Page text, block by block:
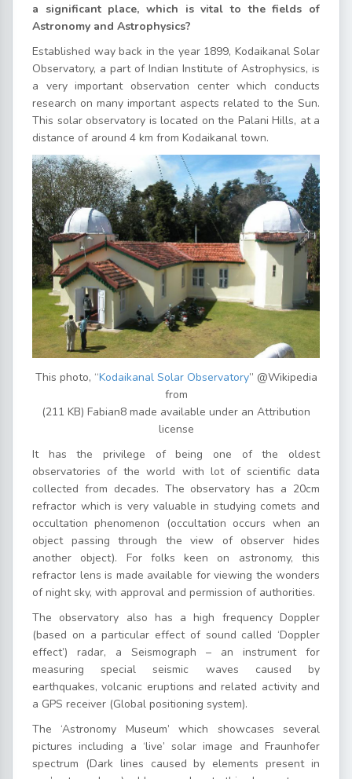
a significant place, which is vital to the fields of
Astronomy and Astrophysics?
Established way back in the year 1899, Kodaikanal Solar
Observatory, a part of Indian Institute of Astrophysics, is
a very important observation center which conducts
research on many important aspects related to the Sun.
This solar observatory is located on the Palani Hills, at a
distance of around 4 km from Kodaikanal town.
This photo, “Kodaikanal Solar Observatory” @Wikipedia
from
(211 KB) Fabian8 made available under an Attribution
license
It has the privilege of being one of the oldest
observatories of the world with lot of scientific data
collected from decades. The observatory has a 20cm
refractor which is very valuable in studying comets and
occultation phenomenon (occultation occurs when an
object passing through the view of observer hides
another object). For folks keen on astronomy, this
refractor lens is made available for viewing the wonders
of night sky, with approval and permission of authorities.
The observatory also has a high frequency Doppler
(based on a particular effect of sound called ‘Doppler
effect’) radar, a Seismograph – an instrument for
measuring special seismic waves caused by
earthquakes, volcanic eruptions and related activity and
a GPS receiver (Global positioning system).
The ‘Astronomy Museum’ which showcases several
pictures including a ‘live’ solar image and Fraunhofer
spectrum (Dark lines caused by elements present in